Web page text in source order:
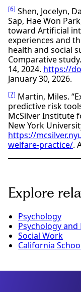
[6] Shen, Jocelyn,
Sap, Hae Won
toward Artificial
experiences and
health and social
Comparative
14, 2024. https://
January 30, 2026.
[7] Martin, Miles.
predictive risk
McSilver Institute
New York
https://
welfare-practice/.
Explore
Psychology
Psychology
Social Work
California